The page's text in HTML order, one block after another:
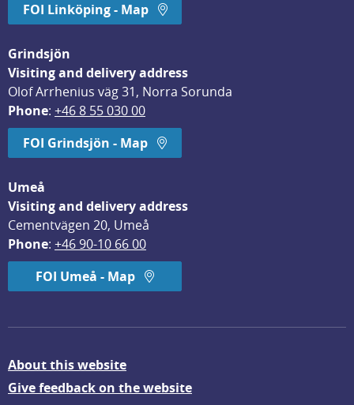
FOI Linköping - Map
Grindsjön
Visiting and delivery address
Olof Arrhenius väg 31, Norra Sorunda
Phone: +46 8 55 030 00
FOI Grindsjön - Map
Umeå
Visiting and delivery address
Cementvägen 20, Umeå
Phone: +46 90-10 66 00
FOI Umeå - Map
About this website
Give feedback on the website